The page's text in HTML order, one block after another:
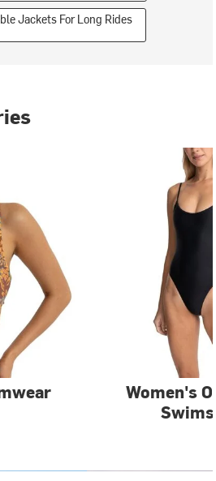
Jackets For Long Rides
Women's